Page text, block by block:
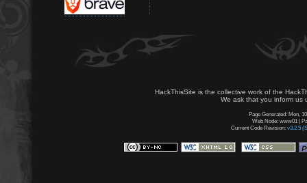
HackThisSite is the collective work of the
We ask that you inform us
Page Generated: Mon,
Web Node: www01 |
Current Code Revision: v3.2.5